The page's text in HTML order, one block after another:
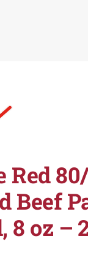
RECIPES
ABOUT
Red
Beef
8 oz –